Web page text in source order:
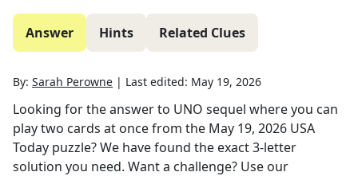
Answer Hints Related Clues
By: Sarah Perowne | Last edited: May 19, 2026
Looking for the answer to UNO sequel where you can
play two cards at oncefrom the May 19, 2026 USA
Today puzzle? We have found the exact3-letter
solution you need. Want a challenge? Use our